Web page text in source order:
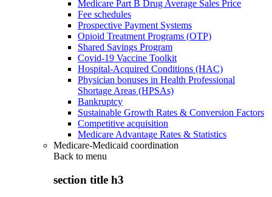
Medicare Part B Drug Average Sales Price
Fee schedules
Prospective Payment Systems
Opioid Treatment Programs (OTP)
Shared Savings Program
Covid-19 Vaccine Toolkit
Hospital-Acquired Conditions (HAC)
Physician bonuses in Health Professional
Shortage Areas (HPSAs)
Bankruptcy
Sustainable Growth Rates & Conversion Factors
Competitive acquisition
Medicare Advantage Rates & Statistics
Medicare-Medicaid coordination
Back to menu
section title h3